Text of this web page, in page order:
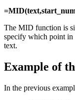
The MID function is
specify which point in
text.
Example of
In the previous